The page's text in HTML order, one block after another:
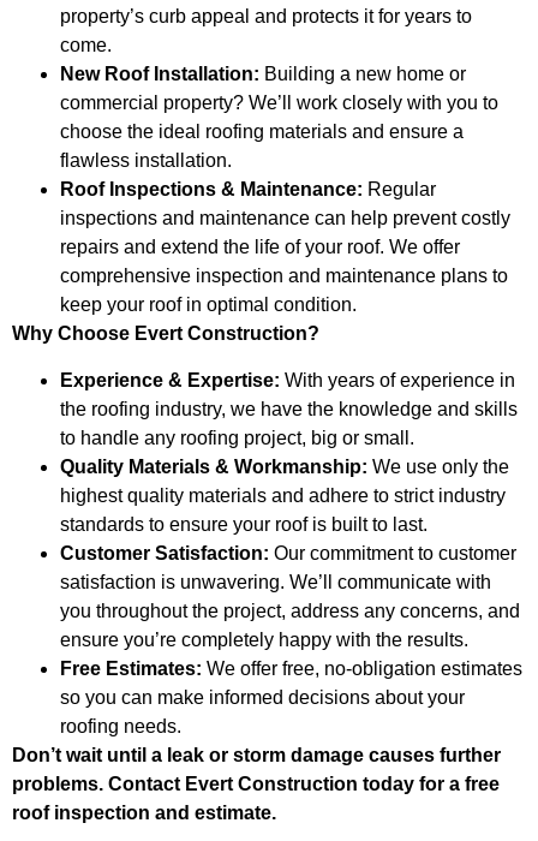
property’s curb appeal and protects it for years to
come.
New Roof Installation: Building a new home or
commercial property? We’ll work closely with you to
choose the ideal roofing materials and ensure a
flawless installation.
Roof Inspections & Maintenance: Regular
inspections and maintenance can help prevent costly
repairs and extend the life of your roof. We offer
comprehensive inspection and maintenance plans to
keep your roof in optimal condition.
Why Choose Evert Construction?
Experience & Expertise: With years of experience in
the roofing industry, we have the knowledge and skills
to handle any roofing project, big or small.
Quality Materials & Workmanship: We use only the
highest quality materials and adhere to strict industry
standards to ensure your roof is built to last.
Customer Satisfaction: Our commitment to customer
satisfaction is unwavering. We’ll communicate with
you throughout the project, address any concerns, and
ensure you’re completely happy with the results.
Free Estimates: We offer free, no-obligation estimates
so you can make informed decisions about your
roofing needs.
Don’t wait until a leak or storm damage causes further
problems. Contact Evert Construction today for a free
roof inspection and estimate.